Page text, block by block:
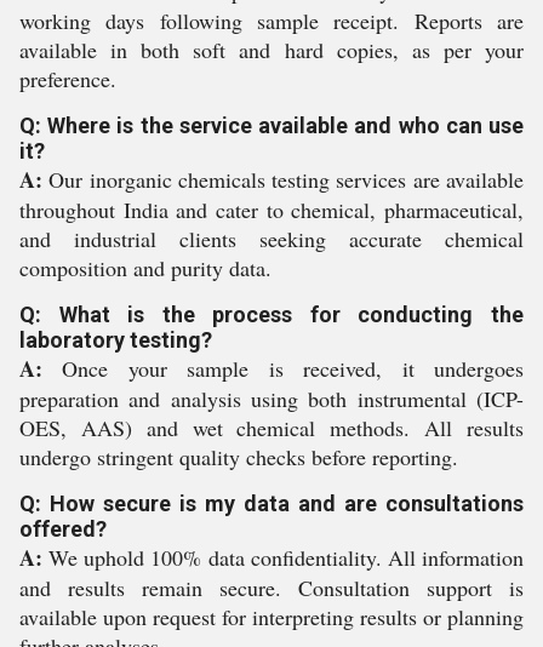
working days following sample receipt. Reports are
available in both soft and hard copies, as per your
preference.
Q: Where is the service available and who can use
it?
A: Our inorganic chemicals testing services are available
throughout India and cater to chemical, pharmaceutical,
and industrial clients seeking accurate chemical
composition and purity data.
Q: What is the process for conducting the
laboratory testing?
A: Once your sample is received, it undergoes
preparation and analysis using both instrumental (ICP-
OES, AAS) and wet chemical methods. All results
undergo stringent quality checks before reporting.
Q: How secure is my data and are consultations
offered?
A: We uphold 100% data confidentiality. All information
and results remain secure. Consultation support is
available upon request for interpreting results or planning